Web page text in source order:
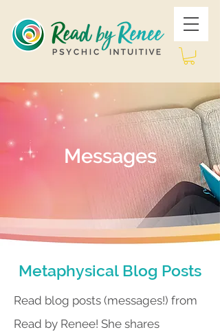
Messages
Metaphysical Blog Posts
Read blog posts (messages!) from
Read by Renee! She shares